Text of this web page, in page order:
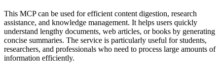
This MCP can be used for efficient content digestion, research
assistance, and knowledge management. It helps users quickly
understand lengthy documents, web articles, or books by generating
concise summaries. The service is particularly useful for students,
researchers, and professionals who need to process large amounts of
information efficiently.